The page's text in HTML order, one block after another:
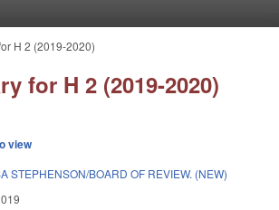
H 2 (2019-2020)
for H 2 (2019-2020)
view
STEPHENSON/BOARD OF REVIEW. (NEW)